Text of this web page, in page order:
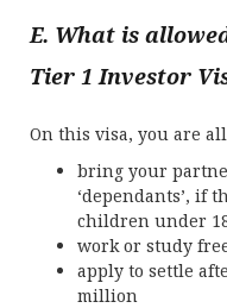
E. What is
Tier 1 Investor
On this visa, you are
bring your
‘dependants’, if
children under
work or study
apply to settle
million